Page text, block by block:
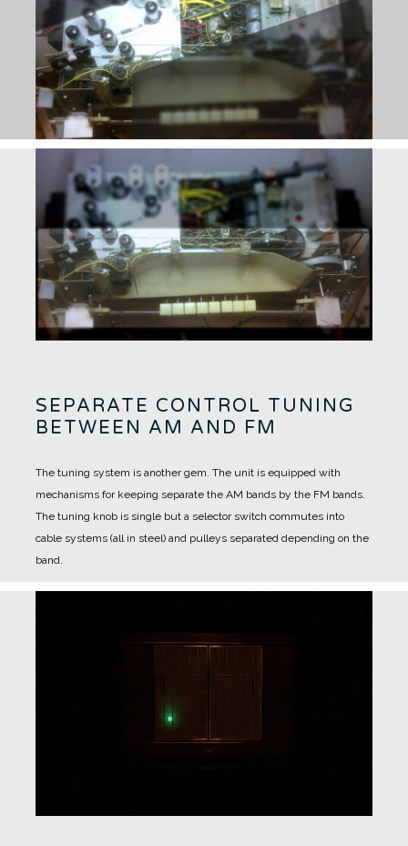
SEPARATE CONTROL TUNING
BETWEEN AM AND FM
The tuning system is another gem. The unit is equipped with
mechanisms for keeping separate the AM bands by the FM bands.
The tuning knob is single but a selector switch commutes into
cable systems (all in steel) and pulleys separated depending on the
band.